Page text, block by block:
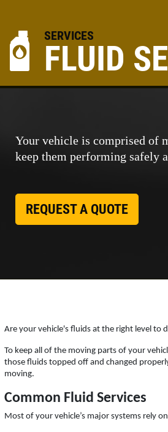
SERVICES
FLUID
Your vehicle is comprised of
keep them performing safely
REQUEST A QUOTE
Are your vehicle's fluids at the right level to
To keep all of the moving parts of your
those fluids topped off and changed
moving.
Common Fluid Services
Most of your vehicle’s major systems rely